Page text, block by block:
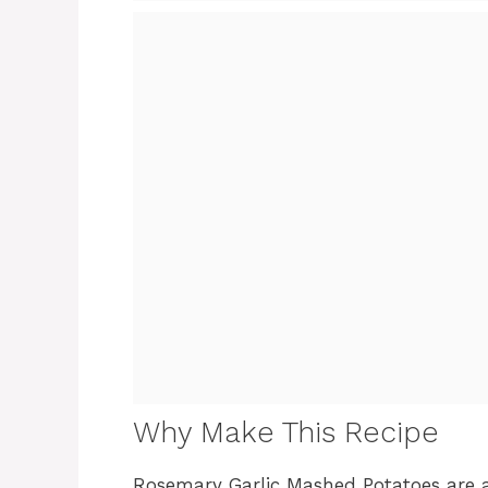
Why Make This Recipe